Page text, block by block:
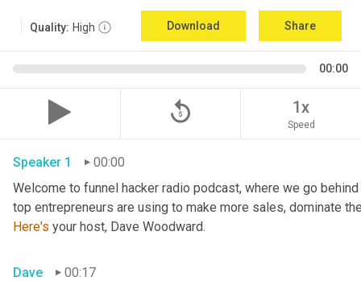
Quality: High Download Share
00:00
replay_5 1x
Speed
Speaker 1
00:00
Welcome to funnel hacker radio podcast, where we go
Here's your host, Dave Woodward.
Dave
00:17